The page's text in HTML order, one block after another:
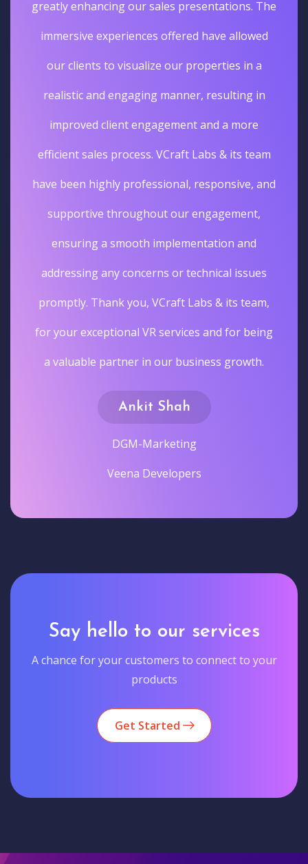
greatly enhancing our sales presentations. The
immersive experiences offered have allowed
our clients to visualize our properties in a
realistic and engaging manner, resulting in
improved client engagement and a more
efficient sales process. VCraft Labs & its team
have been highly professional, responsive, and
supportive throughout our engagement,
ensuring a smooth implementation and
addressing any concerns or technical issues
promptly. Thank you, VCraft Labs & its team,
for your exceptional VR services and for being
a valuable partner in our business growth.
Ankit Shah
DGM-Marketing
Veena Developers
Say hello to our services
A chance for your customers to connect to your
products
Get Started